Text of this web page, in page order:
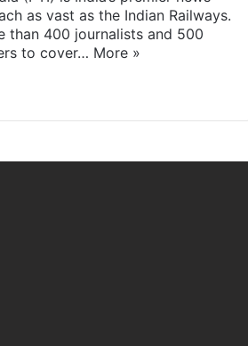
as vast as the Indian Railways.
than 400 journalists and 500
to cover… More »